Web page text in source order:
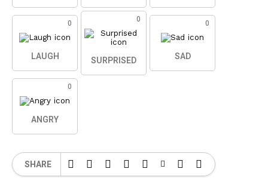
0
LAUGH
0
SURPRISED
0
SAD
0
ANGRY
SHARE